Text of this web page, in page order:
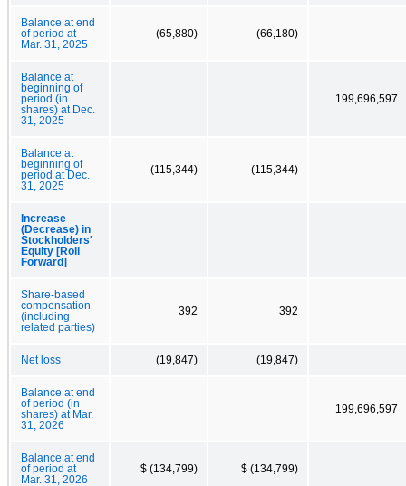
Balance at end
of period at
Mar. 31, 2025
(65,880) (66,180)
Balance at
beginning of
period (in
shares) at Dec.
31, 2025
199,696,597
Balance at
beginning of
period at Dec.
31, 2025
(115,344) (115,344)
Increase
(Decrease) in
Stockholders'
Equity [Roll
Forward]
Share-based
compensation
(including
related parties)
392 392
Net loss (19,847) (19,847)
Balance at end
of period (in
shares) at Mar.
31, 2026
199,696,597
Balance at end
of period at
Mar. 31, 2026
$ (134,799) $ (134,799)